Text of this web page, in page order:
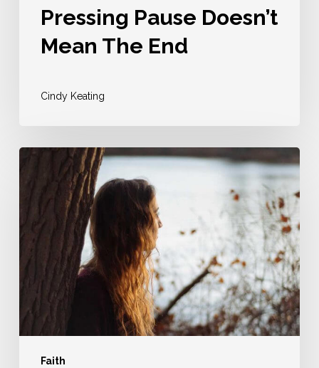
Pressing Pause Doesn’t
Mean The End
Cindy Keating
Faith
Perhaps
Already
Using
You